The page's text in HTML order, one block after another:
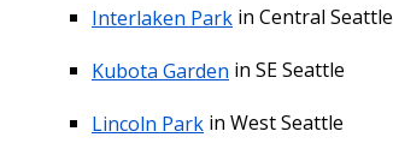
Interlaken Park in Central Seattle
Kubota Garden in SE Seattle
Lincoln Park in West Seattle